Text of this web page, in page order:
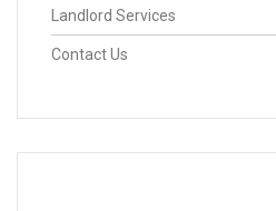
Landlord Services
Contact Us